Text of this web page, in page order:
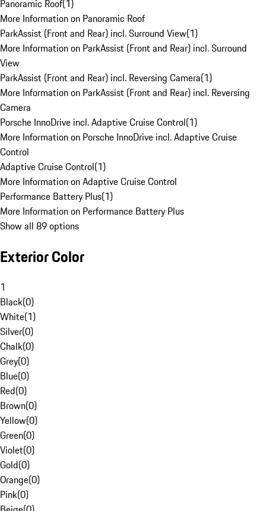
Panoramic Roof(1)
More Information on Panoramic Roof
ParkAssist (Front and Rear) incl. Surround View(1)
More Information on ParkAssist (Front and Rear) incl. Surround
View
ParkAssist (Front and Rear) incl. Reversing Camera(1)
More Information on ParkAssist (Front and Rear) incl. Reversing
Camera
Porsche InnoDrive incl. Adaptive Cruise Control(1)
More Information on Porsche InnoDrive incl. Adaptive Cruise
Control
Adaptive Cruise Control(1)
More Information on Adaptive Cruise Control
Performance Battery Plus(1)
More Information on Performance Battery Plus
Show all 89 options
Exterior Color
1
Black(0)
White(1)
Silver(0)
Chalk(0)
Grey(0)
Blue(0)
Red(0)
Brown(0)
Yellow(0)
Green(0)
Violet(0)
Gold(0)
Orange(0)
Pink(0)